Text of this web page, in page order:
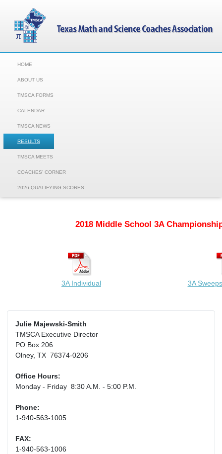
HOME
ABOUT US
TMSCA FORMS
CALENDAR
TMSCA NEWS
RESULTS
TMSCA MEETS
COACHES' CORNER
2026 QUALIFYING SCORES
2018 Middle School 3A
3A Individual 3A
Julie Majewski-Smith
TMSCA Executive Director
PO Box 206
Olney, TX 76374-0206
Office Hours:
Monday - Friday 8:30 A.M. - 5:00 P.M.
Phone:
1-940-563-1005
FAX:
1-940-563-1006